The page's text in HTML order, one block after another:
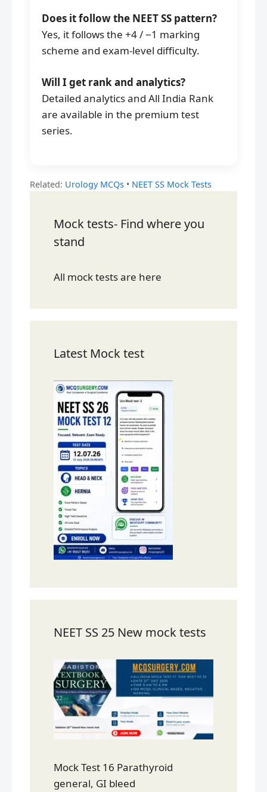
Does it follow the NEET SS pattern?
Yes, it follows the +4 / −1 marking
scheme and exam-level difficulty.
Will I get rank and analytics?
Detailed analytics and All India Rank
are available in the premium test
series.
Related: Urology MCQs • NEET SS Mock Tests
Mock tests- Find where you
stand
All mock tests are here
Latest Mock test
NEET SS 25 New mock tests
Mock Test 16 Parathyroid
general, GI bleed